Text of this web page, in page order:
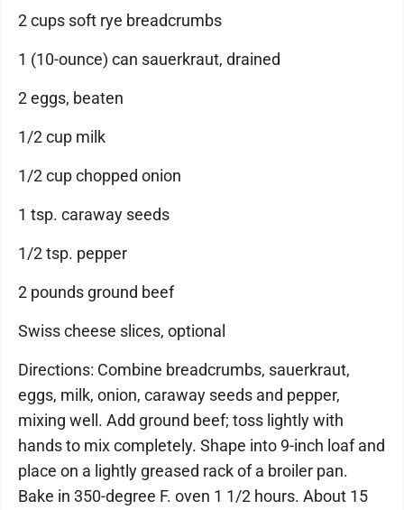
2 cups soft rye breadcrumbs
1 (10-ounce) can sauerkraut, drained
2 eggs, beaten
1/2 cup milk
1/2 cup chopped onion
1 tsp. caraway seeds
1/2 tsp. pepper
2 pounds ground beef
Swiss cheese slices, optional
Directions: Combine breadcrumbs, sauerkraut,
eggs, milk, onion, caraway seeds and pepper,
mixing well. Add ground beef; toss lightly with
hands to mix completely. Shape into 9-inch loaf and
place on a lightly greased rack of a broiler pan.
Bake in 350-degree F. oven 1 1/2 hours. About 15